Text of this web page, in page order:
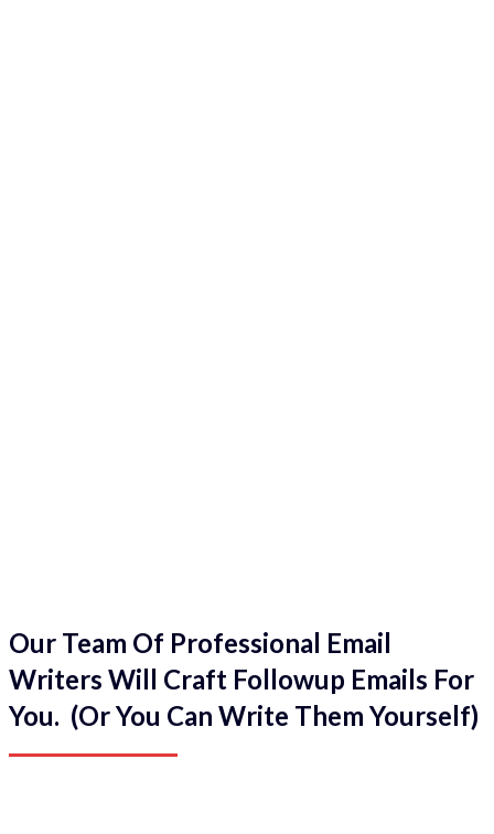
Our Team Of Professional Email
Writers Will Craft Followup Emails For
You. (Or You Can Write Them Yourself)